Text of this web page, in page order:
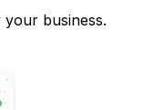
business.